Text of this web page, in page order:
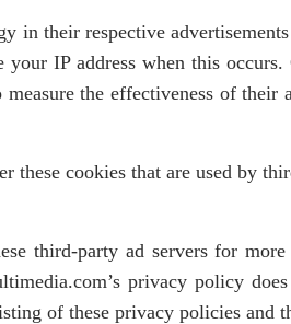
in their respective
IP address when this
the effectiveness of
these cookies that are used by
third-party ad servers for
privacy policy
of these privacy policies and